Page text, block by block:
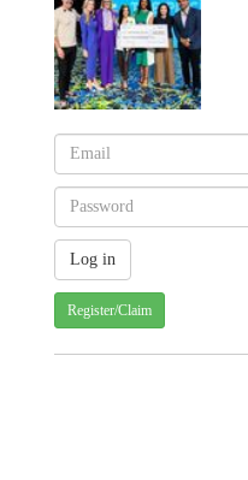
Register/Claim